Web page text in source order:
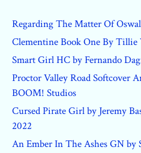
Regarding The Matter Of
Clementine Book One By Tillie
Smart Girl HC by Fernando
Proctor Valley Road Softcover
BOOM! Studios
Cursed Pirate Girl by Jeremy
2022
An Ember In The Ashes GN by